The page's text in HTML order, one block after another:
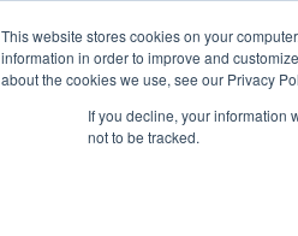
This website stores cookies on your
information in order to improve and
about the cookies we use, see our Privacy
If you decline, your information
not to be tracked.